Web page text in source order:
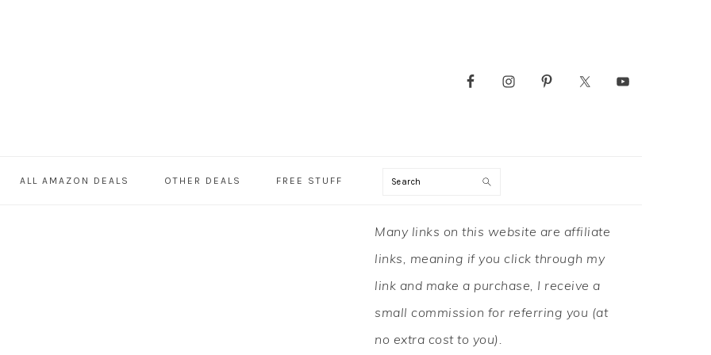
ALL AMAZON DEALS OTHER DEALS FREE STUFF Search
PRIMARY
SIDEBAR
Many links on this website are affiliate
links, meaning if you click through my
link and make a purchase, I receive a
small commission for referring you (at
no extra cost to you).